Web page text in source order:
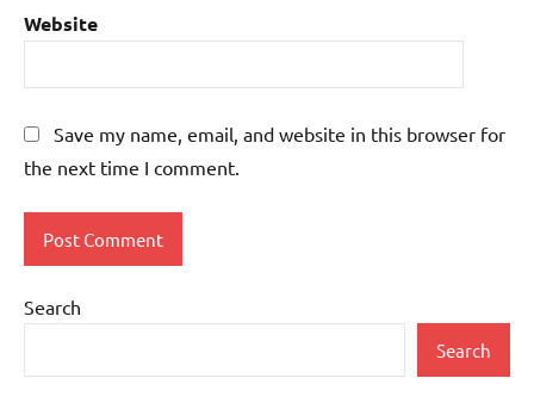
Website
Save my name, email, and website in this browser for
the next time I comment.
Search
Search